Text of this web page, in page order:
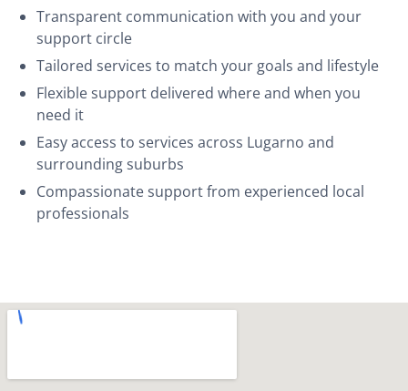
Transparent communication with you and your
support circle
Tailored services to match your goals and lifestyle
Flexible support delivered where and when you
need it
Easy access to services across Lugarno and
surrounding suburbs
Compassionate support from experienced local
professionals